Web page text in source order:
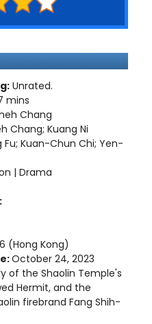
Unrated.
mins
Chang
Chang; Kuang Ni
Fu; Kuan-Chun Chi; Yen-
| Drama
(Hong Kong)
October 24, 2023
of the Shaolin Temple's
Hermit, and the
firebrand Fang Shih-